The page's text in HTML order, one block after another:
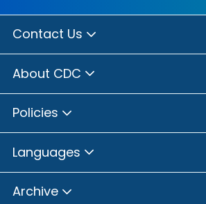
Contact Us
About CDC
Policies
Languages
Archive